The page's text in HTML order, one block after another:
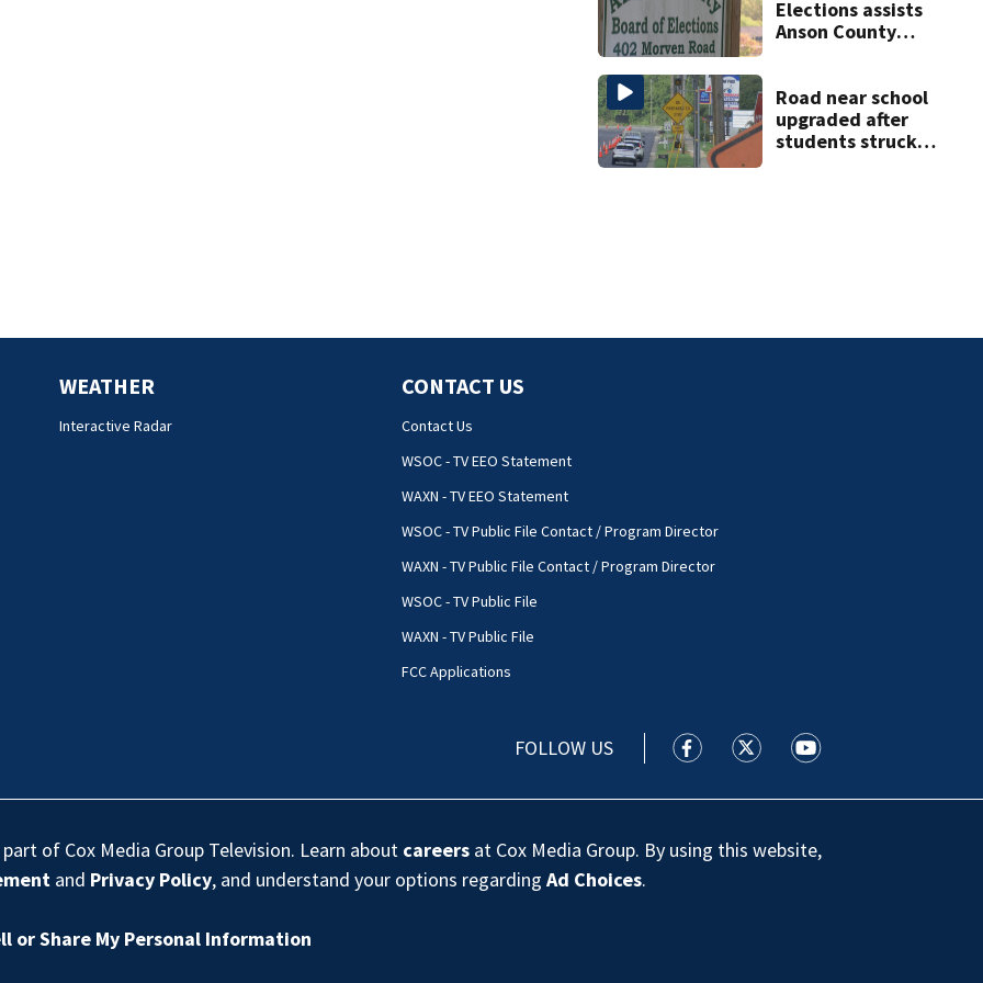
Elections assists
Anson County
Road near school
upgraded after
students struck
WEATHER
Interactive Radar
CONTACT US
Contact Us
WSOC - TV EEO Statement
WAXN - TV EEO Statement
WSOC - TV Public File Contact / Program Director
WAXN - TV Public File Contact / Program Director
WSOC - TV Public File
WAXN - TV Public File
FCC Applications
FOLLOW US WSOC TV facebook feed(Opens a
WSOC TV twitter feed(Opens
WSOC TV youtube
of Cox Media Group Television. Learn about careers at Cox Media Group. By using this website,
and Privacy Policy, and understand your options regardingAd Choices.
or Share My Personal Information